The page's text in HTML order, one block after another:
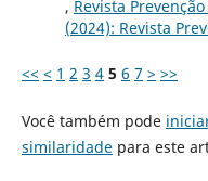
, Revista
(2024): Revista
<< < 1 2 3 4 5 6 7 > >>
Você também pode
similaridadepara este